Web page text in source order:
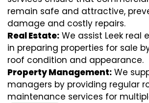
remain safe and attractive,
damage and costly repairs.
Real Estate: We assist Leek real
in preparing properties for sale
roof condition and appearance.
Property Management: We
managers by providing regular
maintenance services for